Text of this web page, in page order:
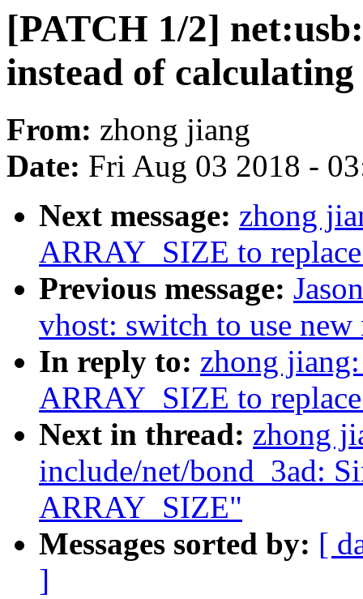
[PATCH 1/2]
instead of
From: zhong jiang
Date: Fri Aug 03 2018 -
Next message: zhong
ARRAY_SIZE to
Previous message:
vhost: switch to use new
In reply to: zhong
ARRAY_SIZE to
Next in thread: zhong
include/net/bond_3ad:
ARRAY_SIZE"
Messages sorted by: [
]